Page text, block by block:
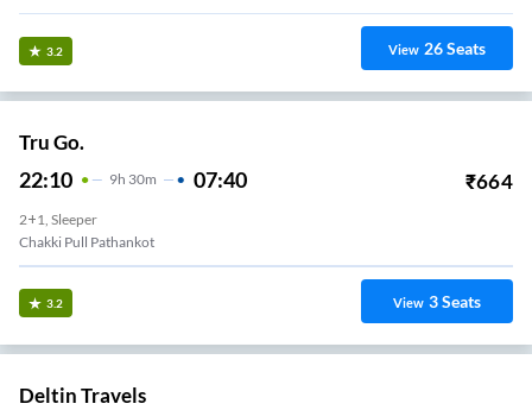
3.2 View 26Seats
Tru Go.
22:10 9H 30m 07:40 ₹664
2+1, Sleeper
Chakki Pull Pathankot
3.2 View 3Seats
Deltin Travels